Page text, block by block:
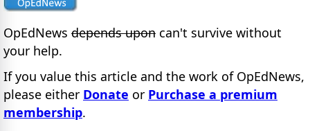
OpEdNews depends upon can't survive without
your help.
If you value this article and the work of OpEdNews,
please either Donate or Purchase a premium
membership.